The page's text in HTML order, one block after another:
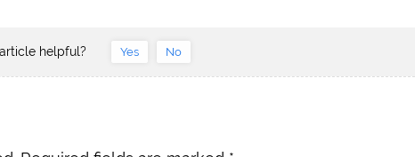
helpful? Yes No